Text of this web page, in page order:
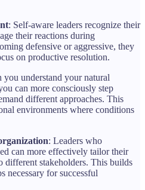
: Self-aware leaders recognize their
their reactions during
defensive or aggressive, they
on productive resolution.
you understand your natural
can more consciously step
different approaches. This
environments where conditions
: Leaders who
can more effectively tailor their
different stakeholders. This builds
necessary for successful